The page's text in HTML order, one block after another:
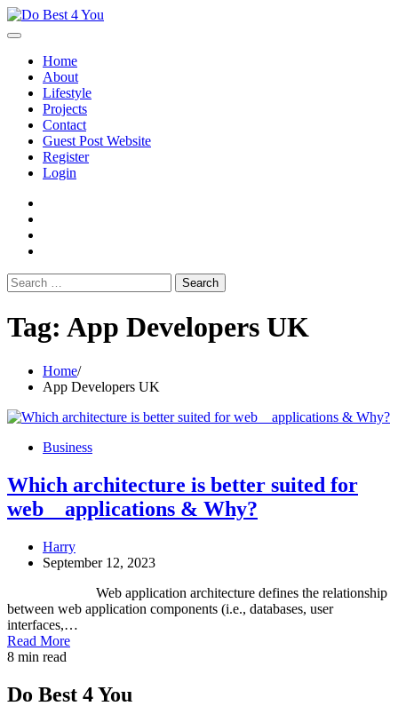
Skip
to
Home
About
Lifestyle
Projects
Contact
Guest Post Website
Register
Login
Search
for:
Tag: App Developers UK
Home
App Developers UK
Business
Which architecture is better suited for
web applications & Why?
Harry
September 12, 2023
Web application architecture defines the relationship
between web application components (i.e., databases, user
interfaces,…
Read More
8 min read
Do Best 4 You